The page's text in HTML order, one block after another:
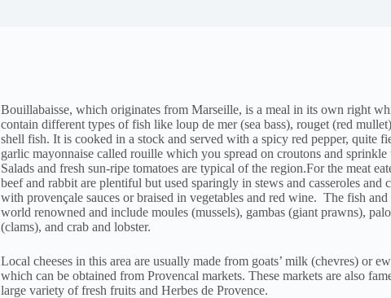
Bouillabaisse, which originates from Marseille, is a meal in its own right
contain different types of fish like loup de mer (sea bass), rouget (red
shell fish. It is cooked in a stock and served with a spicy red pepper, quite
garlic mayonnaise called rouille which you spread on croutons and sprinkle
Salads and fresh sun-ripe tomatoes are typical of the region.For the meat
beef and rabbit are plentiful but used sparingly in stews and casseroles and
with provençale sauces or braised in vegetables and red wine. The fish and
world renowned and include moules (mussels), gambas (giant prawns),
(clams), and crab and lobster.
Local cheeses in this area are usually made from goats’ milk (chevres) or
which can be obtained from Provencal markets. These markets are also
large variety of fresh fruits and Herbes de Provence.